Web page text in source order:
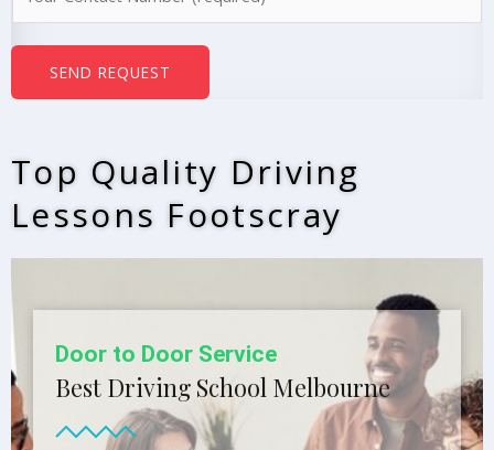
*
e
*
SEND REQUEST
Top Quality Driving
Lessons Footscray
Door to Door Service
Best Driving School Melbourne